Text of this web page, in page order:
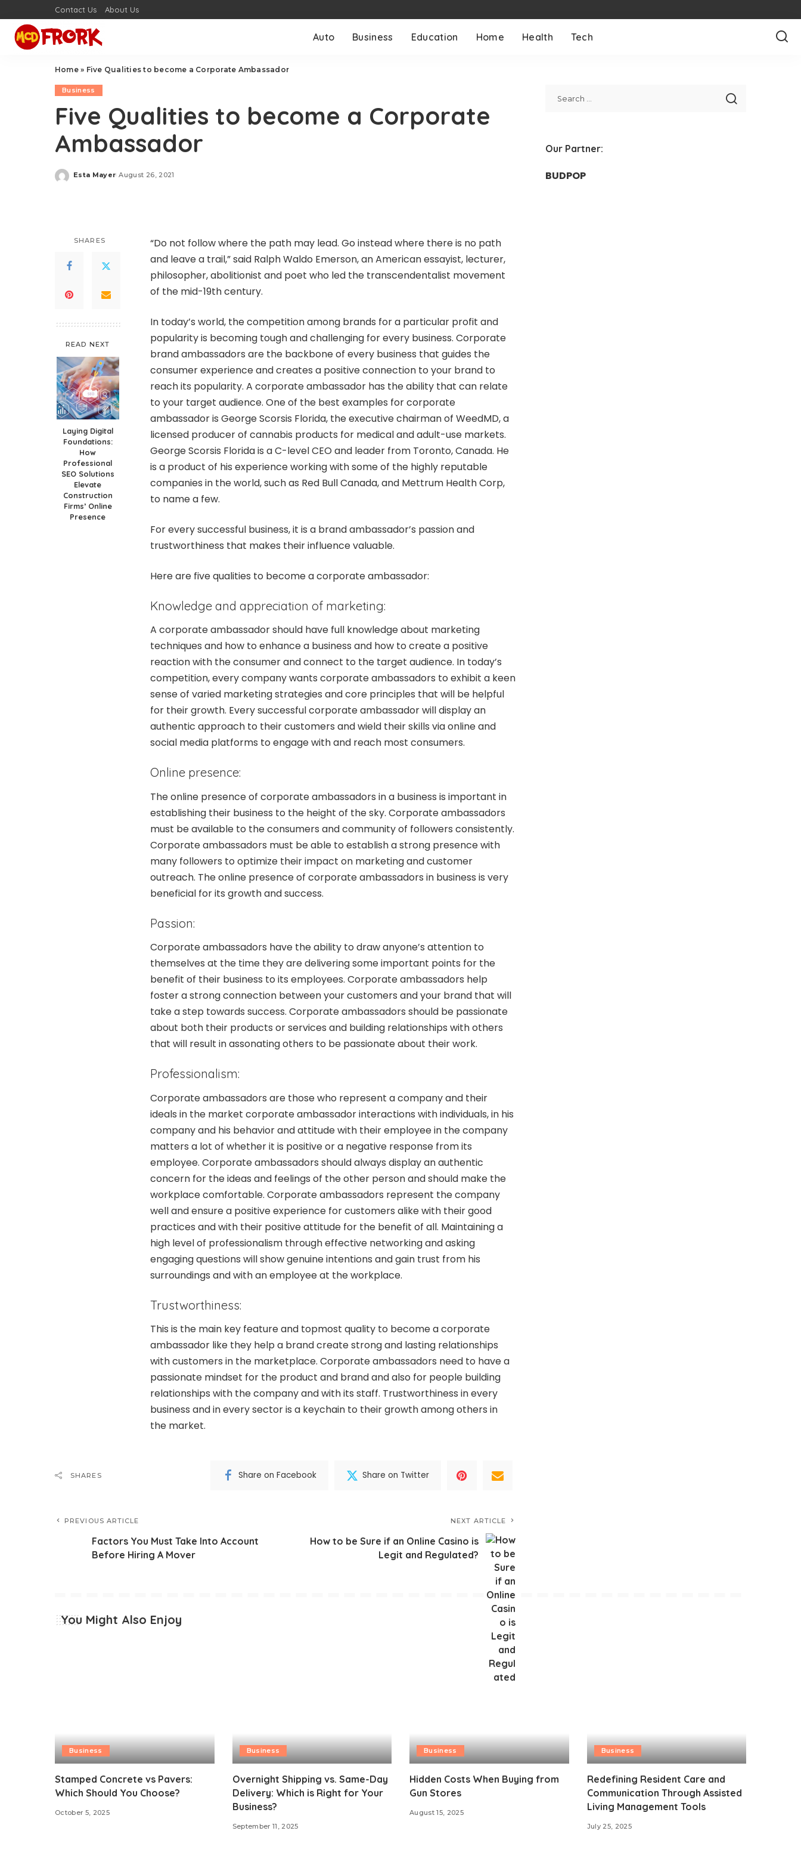
Contact Us About Us
Auto Business Education Home Health Tech
Home» Five Qualities to become a Corporate Ambassador
Business
Five Qualities to become a Corporate
Ambassador
Posted
Esta Mayer August 26, 2021
SHARES
READ NEXT
Laying Digital
Foundations:
How
Professional
SEO Solutions
Elevate
Construction
Firms’ Online
Presence
“Do not follow where the path may lead. Go instead where there is no path
and leave a trail,”said Ralph Waldo Emerson, an American essayist, lecturer,
philosopher, abolitionist and poet who led the transcendentalist movement
of the mid-19th century.
In today’s world, the competition among brands for a particular profit and
popularity is becoming tough and challenging for every business. Corporate
brand ambassadors are the backbone of every business that guides the
consumer experience and creates a positive connection to your brand to
reach its popularity. A corporate ambassador has the ability that can relate
to your target audience. One of the best examples for corporate
ambassador is George Scorsis Florida, the executive chairman of WeedMD, a
licensed producer of cannabis products for medical and adult-use markets.
George Scorsis Floridais a C-level CEO and leader from Toronto, Canada. He
is a product of his experience working with some of the highly reputable
companies in the world, such as Red Bull Canada, and Mettrum Health Corp,
to name a few.
For every successful business, it is a brand ambassador’s passion and
trustworthiness that makes their influence valuable.
Here are five qualities to become a corporate ambassador:
Knowledge and appreciation of marketing:
A corporate ambassador should have full knowledge about marketing
techniques and how to enhance a business and how to create a positive
reaction with the consumer and connect to the target audience. In today’s
competition, every company wants corporate ambassadors to exhibit a keen
sense of varied marketing strategies and core principles that will be helpful
for their growth. Every successful corporate ambassador will display an
authentic approach to their customers and wield their skills via online and
social media platforms to engage with and reach most consumers.
Online presence:
The online presence of corporate ambassadors in a business is important in
establishing their business to the height of the sky. Corporate ambassadors
must be available to the consumers and community of followers consistently.
Corporate ambassadors must be able to establish a strong presence with
many followers to optimize their impact on marketing and customer
outreach. The online presence of corporate ambassadors in business is very
beneficial for its growth and success.
Passion:
Corporate ambassadors have the ability to draw anyone’s attention to
themselves at the time they are delivering some important points for the
benefit of their business to its employees. Corporate ambassadors help
foster a strong connection between your customers and your brand that will
take a step towards success. Corporate ambassadors should be passionate
about both their products or services and building relationships with others
that will result in assonating others to be passionate about their work.
Professionalism:
Corporate ambassadors are those who represent a company and their
ideals in the market corporate ambassador interactions with individuals, in his
company and his behavior and attitude with their employee in the company
matters a lot of whether it is positive or a negative response from its
employee. Corporate ambassadors should always display an authentic
concern for the ideas and feelings of the other person and should make the
workplace comfortable. Corporate ambassadors represent the company
well and ensure a positive experience for customers alike with their good
practices and with their positive attitude for the benefit of all. Maintaining a
high level of professionalism through effective networking and asking
engaging questions will show genuine intentions and gain trust from his
surroundings and with an employee at the workplace.
Trustworthiness:
This is the main key feature and topmost quality to become a corporate
ambassador like they help a brand create strong and lasting relationships
with customers in the marketplace. Corporate ambassadors need to have a
passionate mindset for the product and brand and also for people building
relationships with the company and with its staff. Trustworthiness in every
business and in every sector is a keychain to their growth among others in
the market.
SHARES Share on Facebook Share on Twitter
PREVIOUS ARTICLE
Factors You Must Take Into Account
Before Hiring A Mover
NEXT ARTICLE
How to be Sure if an Online Casino is
Legit and Regulated?
Our Partner:
BUDPOP
You Might Also Enjoy
Business
Stamped Concrete vs Pavers:
Which Should You Choose?
October 5, 2025
Business
Overnight Shipping vs. Same-Day
Delivery: Which is Right for Your
Business?
September 11, 2025
Business
Hidden Costs When Buying from
Gun Stores
August 15, 2025
Business
Redefining Resident Care and
Communication Through Assisted
Living Management Tools
July 25, 2025